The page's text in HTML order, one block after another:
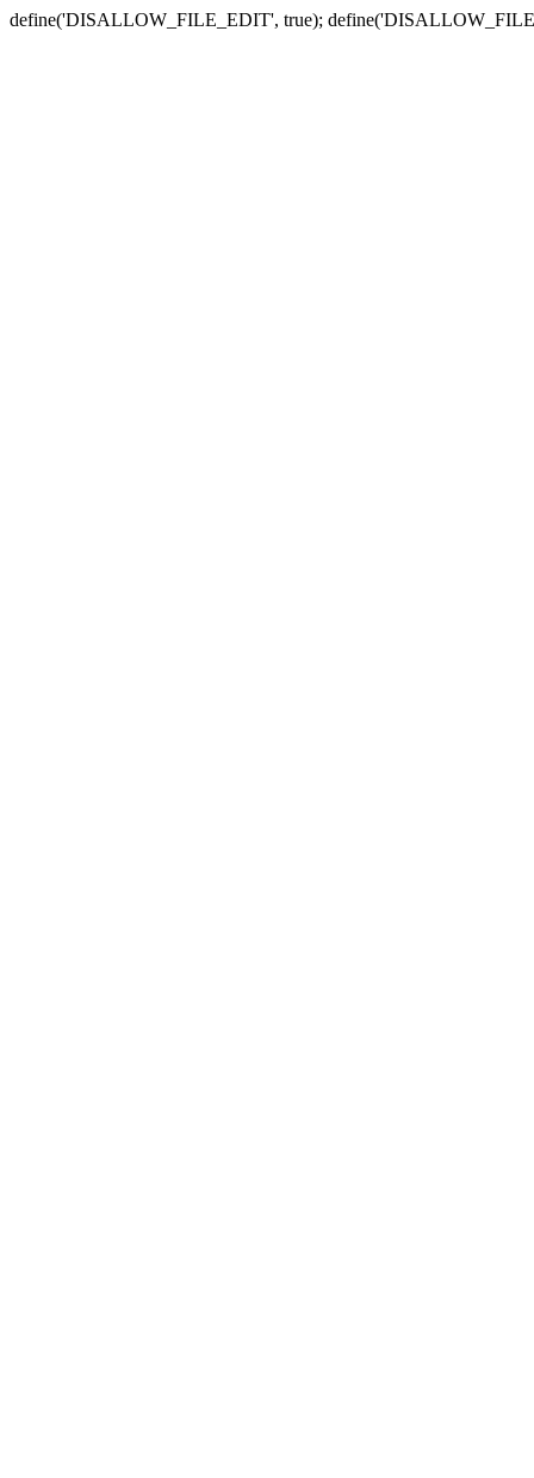
define('DISALLOW_FILE_EDIT', true);